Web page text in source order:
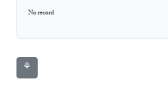
No record
⚘